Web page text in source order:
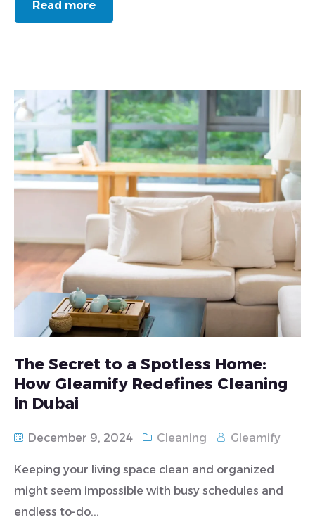
Read more
The Secret to a Spotless Home:
How Gleamify Redefines Cleaning
in Dubai
December 9, 2024 Cleaning Gleamify
Keeping your living space clean and organized
might seem impossible with busy schedules and
endless to-do...